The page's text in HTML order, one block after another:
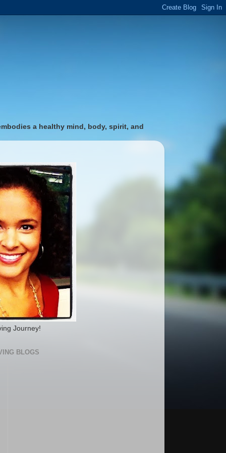
a healthy mind, body, spirit, and
Journey!
BLOGS